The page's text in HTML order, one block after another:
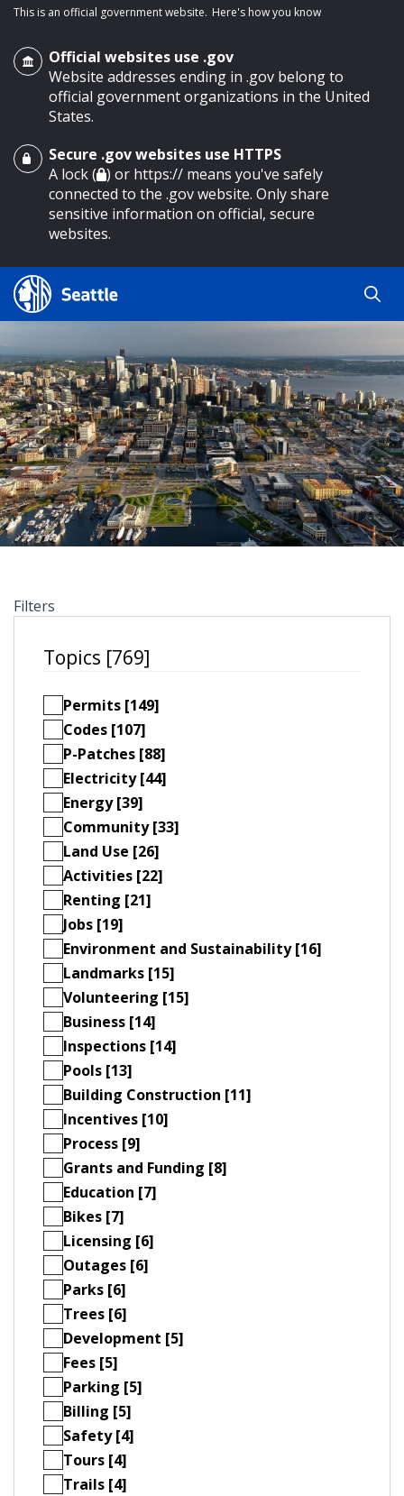
main content
This is an official government website. Here's how you know
Official websites use .gov
Website addresses ending in .gov belong to
official government organizations in the United
States.
Secure .gov websites use HTTPS
A lock ( ) or https:// means you've safely
connected to the .gov website. Only share
sensitive information on official, secure
websites.
Search Results
Search
Search
by
keyword
Filters
Topics [769]
Permits [149]
Codes [107]
P-Patches [88]
Electricity [44]
Energy [39]
Community [33]
Land Use [26]
Activities [22]
Renting [21]
Jobs [19]
Environment and Sustainability [16]
Landmarks [15]
Volunteering [15]
Business [14]
Inspections [14]
Pools [13]
Building Construction [11]
Incentives [10]
Process [9]
Grants and Funding [8]
Education [7]
Bikes [7]
Licensing [6]
Outages [6]
Parks [6]
Trees [6]
Development [5]
Fees [5]
Parking [5]
Billing [5]
Safety [4]
Tours [4]
Trails [4]